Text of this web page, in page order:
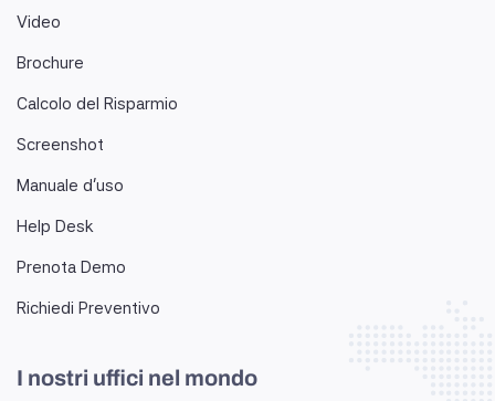
Video
Brochure
Calcolo del Risparmio
Screenshot
Manuale d'uso
Help Desk
Prenota Demo
Richiedi Preventivo
I nostri uffici nel mondo